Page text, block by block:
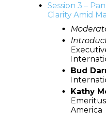
Session 3 –
Clarity Amid
Bud
Kathy
America